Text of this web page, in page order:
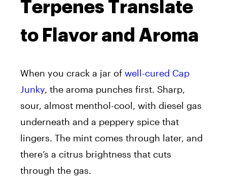
Terpenes Translate
to Flavor and Aroma
When you crack a jar of well-cured Cap
Junky, the aroma punches first. Sharp,
sour, almost menthol-cool, with diesel gas
underneath and a peppery spice that
lingers. The mint comes through later, and
there’s a citrus brightness that cuts
through the gas.